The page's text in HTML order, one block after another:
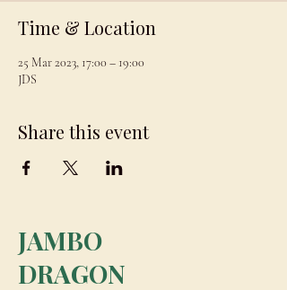
Time & Location
25 Mar 2023, 17:00 – 19:00
JDS
Share this event
JAMBO
DRAGON